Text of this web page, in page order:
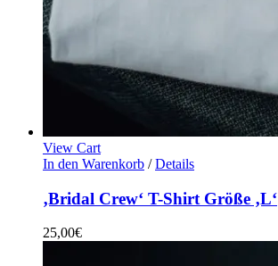
View Cart
In den Warenkorb / Details
‚Bridal Crew‘ T-Shirt Größe ‚L‘
25,00€